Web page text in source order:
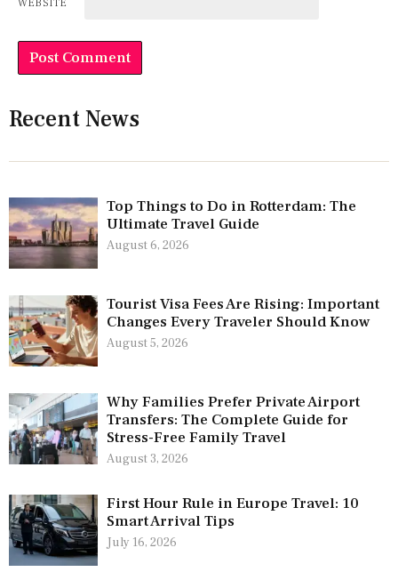
WEBSITE
Recent News
Top Things to Do in Rotterdam: The
Ultimate Travel Guide
August 6, 2026
Tourist Visa Fees Are Rising: Important
Changes Every Traveler Should Know
August 5, 2026
Why Families Prefer Private Airport
Transfers: The Complete Guide for
Stress-Free Family Travel
August 3, 2026
First Hour Rule in Europe Travel: 10
Smart Arrival Tips
July 16, 2026